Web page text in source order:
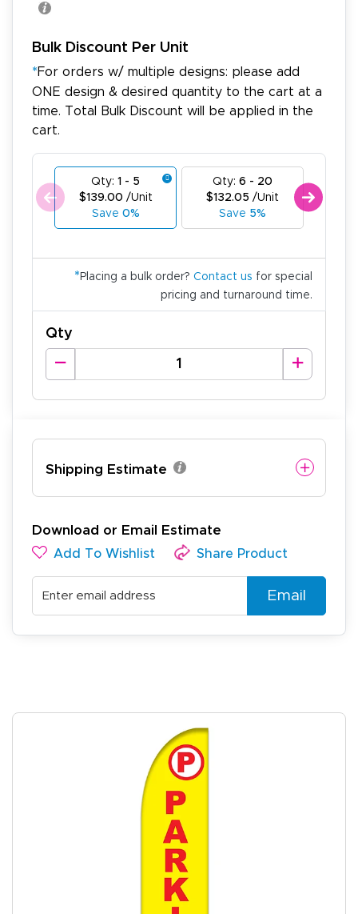
Bulk Discount Per Unit
*For orders w/ multiple designs: please add
ONE design & desired quantity to the cart at a
time. Total Bulk Discount will be applied in the
cart.
Qty: 1 - 5
$139.00 /Unit
Save 0%
Qty: 6 - 20
$132.05 /Unit
Save 5%
* Placing a bulk order? Contact us for special
pricing and turnaround time.
Qty
Shipping Estimate
Download or Email Estimate
Add To Wishlist Share Product
Email